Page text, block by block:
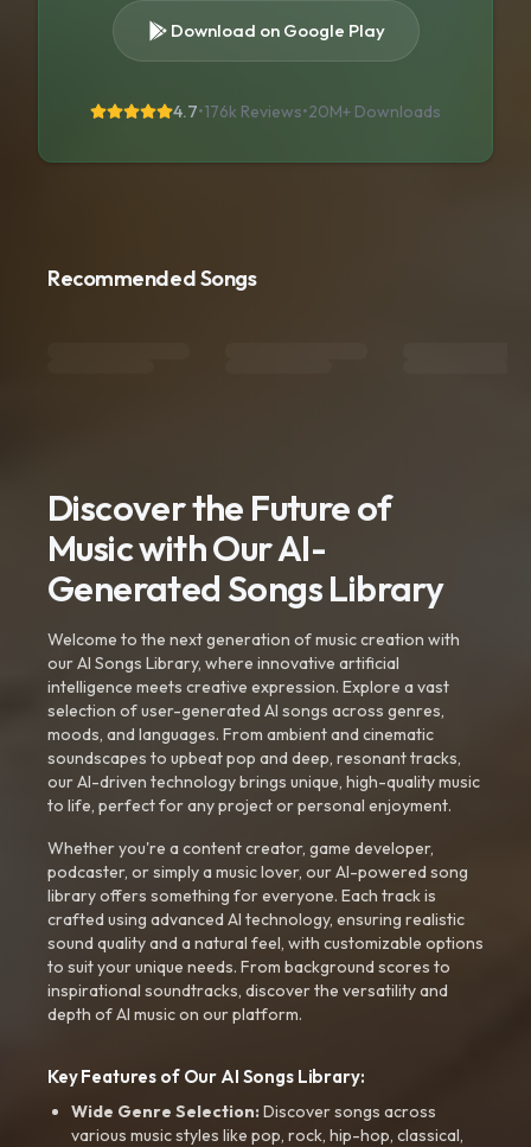
Download on Google Play
4.7•176k Reviews•20M+ Downloads
Recommended Songs
Discover the Future of
Music with Our AI-
Generated Songs Library
Welcome to the next generation of music creation with
our AI Songs Library, where innovative artificial
intelligence meets creative expression. Explore a vast
selection of user-generated AI songs across genres,
moods, and languages. From ambient and cinematic
soundscapes to upbeat pop and deep, resonant tracks,
our AI-driven technology brings unique, high-quality music
to life, perfect for any project or personal enjoyment.
Whether you're a content creator, game developer,
podcaster, or simply a music lover, our AI-powered song
library offers something for everyone. Each track is
crafted using advanced AI technology, ensuring realistic
sound quality and a natural feel, with customizable options
to suit your unique needs. From background scores to
inspirational soundtracks, discover the versatility and
depth of AI music on our platform.
Key Features of Our AI Songs Library:
Wide Genre Selection:Discover songs across
various music styles like pop, rock, hip-hop, classical,